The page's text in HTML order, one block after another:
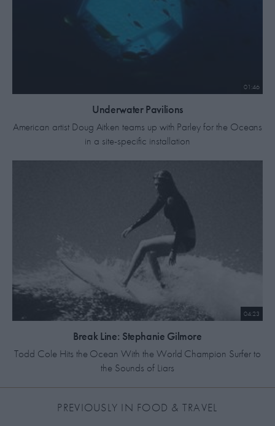
01:46
Underwater Pavilions
American artist Doug Aitken teams up with Parley for the Oceans
in a site-specific installation
04:23
Break Line: Stephanie Gilmore
Todd Cole Hits the Ocean With the World Champion Surfer to
the Sounds of Liars
PREVIOUSLY IN FOOD & TRAVEL